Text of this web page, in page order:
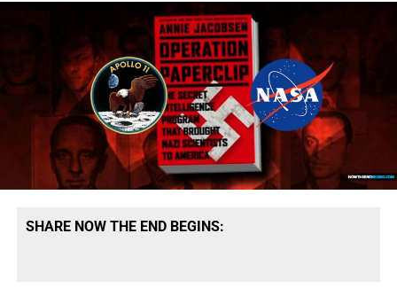
SHARE NOW THE END BEGINS: